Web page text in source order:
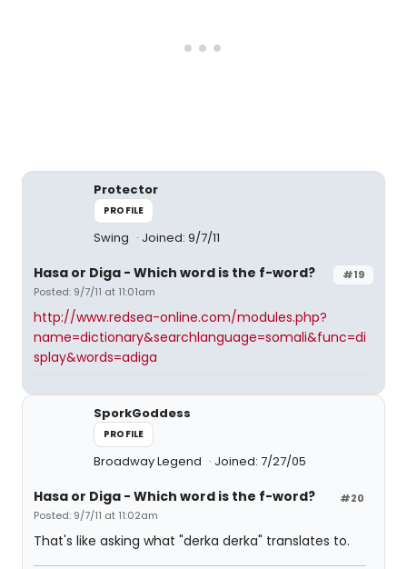
Protector
PROFILE
Swing Joined: 9/7/11
#19
Hasa or Diga - Which word is the f-word?
Posted: 9/7/11 at 11:01am
http://www.redsea-online.com/modules.php?
name=dictionary&searchlanguage=somali&func=di
splay&words=adiga
SporkGoddess
PROFILE
Broadway Legend Joined: 7/27/05
#20
Hasa or Diga - Which word is the f-word?
Posted: 9/7/11 at 11:02am
That's like asking what "derka derka" translates to.